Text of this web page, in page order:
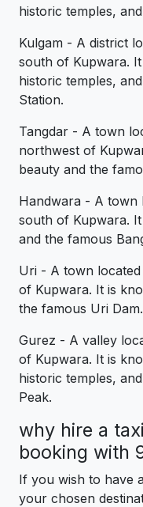
historic temples,
Kulgam - A district
south of Kupwara.
historic temples,
Station.
Tangdar - A town
northwest of
beauty and the
Handwara - A town
south of Kupwara.
and the famous
Uri - A town
of Kupwara. It is
the famous Uri Dam.
Gurez - A valley
of Kupwara. It is
historic temples,
Peak.
why hire a
booking
If you wish to have
your chosen